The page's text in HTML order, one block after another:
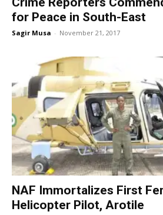
for Peace in South-East
Sagir Musa - November 21, 2017
NAF Immortalizes First
Helicopter Pilot, Arotile